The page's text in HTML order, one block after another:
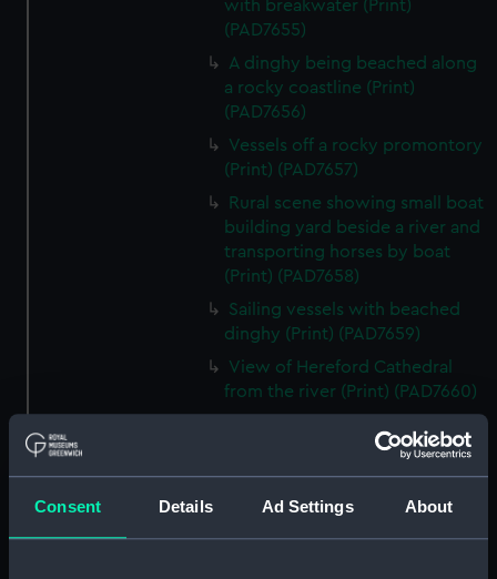
Consent Details Ad Settings About
with breakwater (Print)
(PAD7655)
A dinghy being beached along
a rocky coastline (Print)
(PAD7656)
Vessels off a rocky promontory
(Print) (PAD7657)
Rural scene showing small boat
building yard beside a river and
transporting horses by boat
(Print) (PAD7658)
Sailing vessels with beached
dinghy (Print) (PAD7659)
View of Hereford Cathedral
from the river (Print) (PAD7660)
ruin in background (Print)
(PAD7661)
River running through a rocky